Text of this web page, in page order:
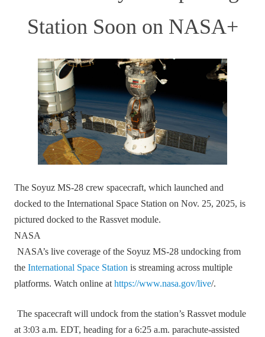
Station Soon on NASA+
The Soyuz MS‑28 crew spacecraft, which launched and
docked to the International Space Station on Nov. 25, 2025, is
pictured docked to the Rassvet module.
NASA
NASA’s live coverage of the Soyuz MS‑28 undocking from
theInternational Space Station is streaming across multiple
platforms. Watch online athttps://www.nasa.gov/live/.
The spacecraft will undock from the station’s Rassvet module
at 3:03 a.m. EDT, heading for a 6:25 a.m. parachute‑assisted